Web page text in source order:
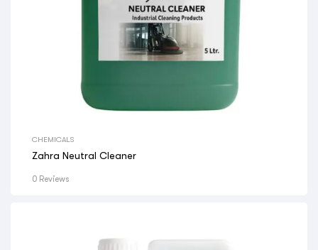
CHEMICALS
Zahra Neutral Cleaner
0 Reviews